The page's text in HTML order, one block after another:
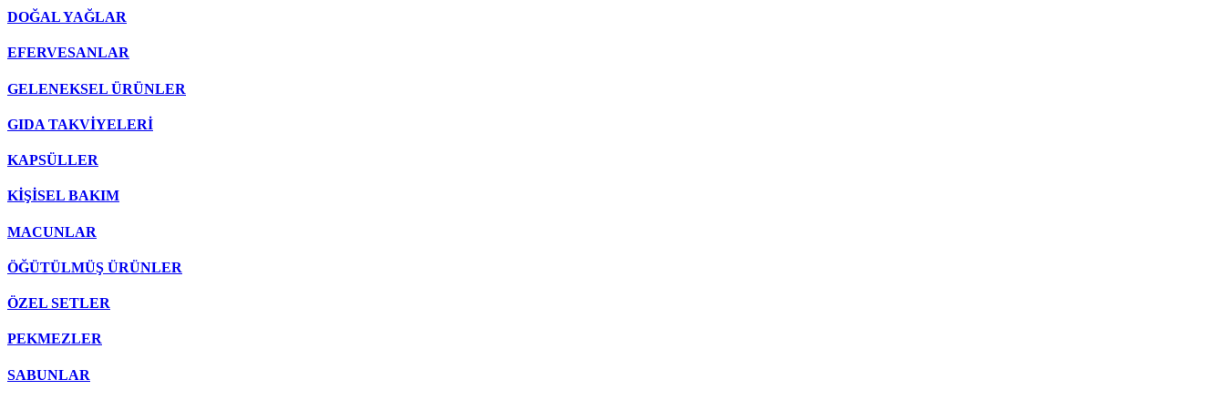
DOĞAL YAĞLAR
EFERVESANLAR
GELENEKSEL ÜRÜNLER
GIDA TAKVİYELERİ
KAPSÜLLER
KİŞİSEL BAKIM
MACUNLAR
ÖĞÜTÜLMÜŞ ÜRÜNLER
ÖZEL SETLER
PEKMEZLER
SABUNLAR